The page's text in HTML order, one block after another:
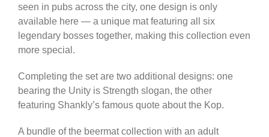
seen in pubs across the city, one design is only
available here — a unique mat featuring all six
legendary bosses together, making this collection even
more special.
Completing the set are two additional designs: one
bearing the Unity is Strength slogan, the other
featuring Shankly’s famous quote about the Kop.
A bundle of the beermat collection with an adult